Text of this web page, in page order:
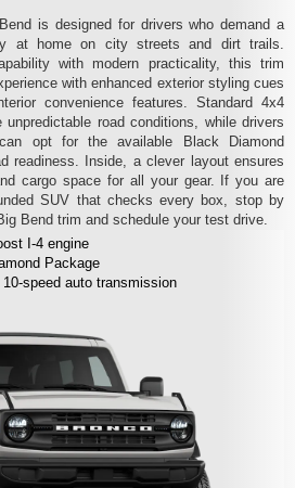
is designed for drivers who demand a
at home on city streets and dirt trails.
with modern practicality, this trim
with enhanced exterior styling cues
convenience features. Standard 4x4
road conditions, while drivers
opt for the available Black Diamond
readiness. Inside, a clever layout ensures
cargo space for all your gear. If you are
SUV that checks every box, stop by
Bend trim and schedule your test drive.
I-4 engine
Package
speed auto transmission